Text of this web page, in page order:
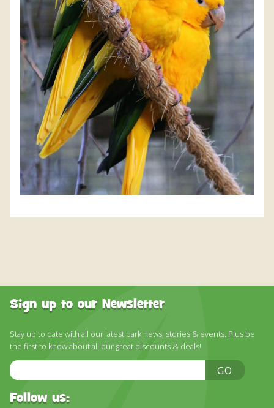
Sign up to our Newsletter
Stay up to date with all our latest park news, stories & events. Plus be
the first to know about all our great discounts & deals!
Email
Address
GO
Follow us: